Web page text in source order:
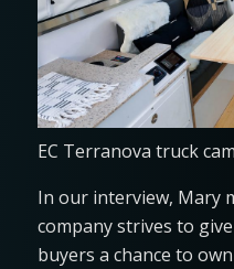
EC Terranova truck
In our interview, Mary
company strives to
buyers a chance to